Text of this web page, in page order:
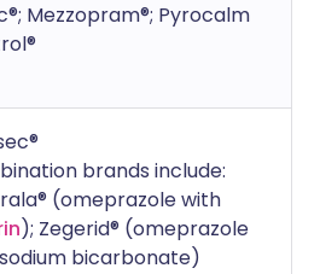
Mezzopram®; Pyrocalm
brands include:
(omeprazole with
); Zegerid® (omeprazole
bicarbonate)